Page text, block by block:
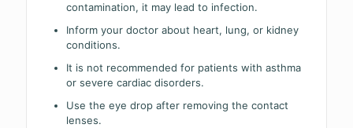
contamination, it may lead to infection.
Inform your doctor about heart, lung, or kidney
conditions.
It is not recommended for patients with asthma
or severe cardiac disorders.
Use the eye drop after removing the contact
lenses.